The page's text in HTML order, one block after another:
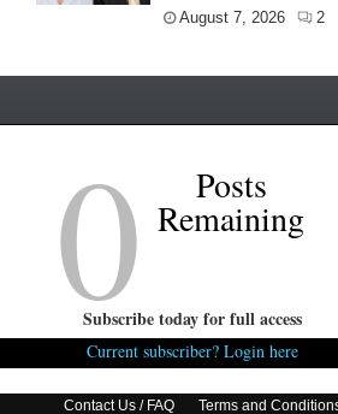
August 7, 2026 2
Copyright ©2026
Contact Us / FAQ Terms and
0 Posts
Remaining
Subscribe today for full access
Current subscriber? Login here